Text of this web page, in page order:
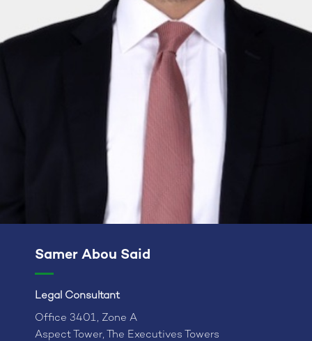
Samer Abou Said
Legal Consultant
Office 3401, Zone A
Aspect Tower, The Executives Towers